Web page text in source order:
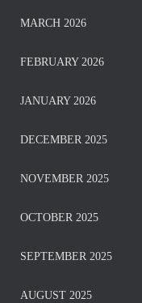
MARCH 2026
FEBRUARY 2026
JANUARY 2026
DECEMBER 2025
NOVEMBER 2025
OCTOBER 2025
SEPTEMBER 2025
AUGUST 2025